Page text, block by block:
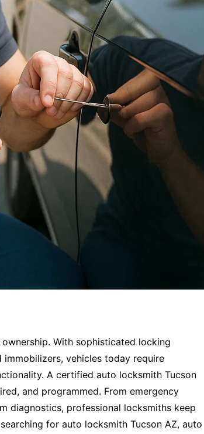
With sophisticated locking
immobilizers, vehicles today require
A certified auto locksmith Tucson
and programmed. From emergency
diagnostics, professional locksmiths keep
for auto locksmith Tucson AZ, auto